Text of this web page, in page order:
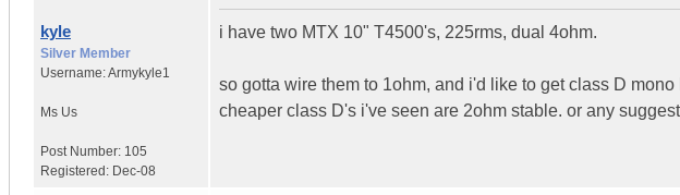
kyle
Silver Member
Username:Armykyle1
Ms Us
Post Number: 105
Registered: Dec-08
i have two MTX 10" T4500's, 225rms, dual 4ohm.
so gotta wire them to 1ohm, and i'd like to get class D
cheaper class D's i've seen are 2ohm stable. or any